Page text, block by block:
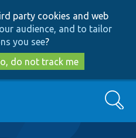
to
main
content
to
search
party cookies and web
audience, and to tailor
you see?
do not track me
Search